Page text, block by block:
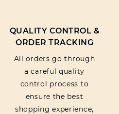
QUALITY CONTROL &
ORDER TRACKING
All orders go through
a careful quality
control process to
ensure the best
shopping experience,